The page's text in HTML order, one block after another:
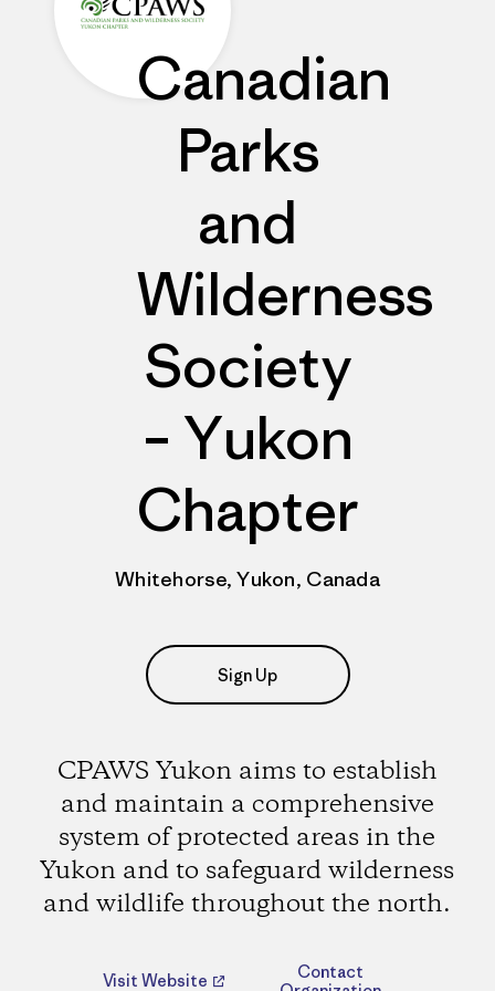
Canadian
Parks
and
Wilderness
Society
– Yukon
Chapter
Whitehorse, Yukon, Canada
Sign Up
CPAWS Yukon aims to establish
and maintain a comprehensive
system of protected areas in the
Yukon and to safeguard wilderness
and wildlife throughout the north.
Visit Website
Contact